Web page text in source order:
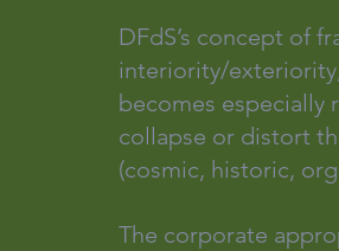
DFdS’s concept of
interiority/
becomes especially
collapse or distort
(cosmic, historic,
The corporate